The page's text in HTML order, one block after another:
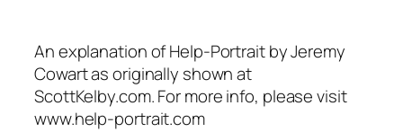
An explanation of Help-Portrait by Jeremy
Cowart as originally shown at
ScottKelby.com. For more info, please visit
www.help-portrait.com